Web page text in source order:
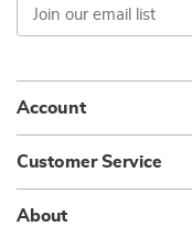
our
email
Account
Customer Service
About